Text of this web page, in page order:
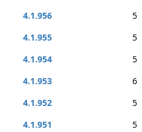
4.1.956
5
4.1.955
5
4.1.954
5
4.1.953
6
4.1.952
5
4.1.951
5